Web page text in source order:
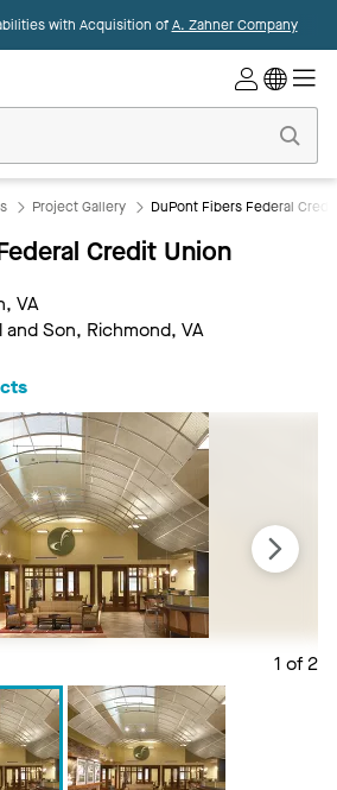
with Acquisition ofA. Zahner Company
Project Gallery DuPont Fibers Federal
Credit Union
VA
and Son, Richmond, VA
1 of 2